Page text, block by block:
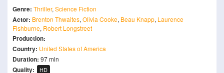
Genre: Thriller, Science Fiction
Actor: Brenton Thwaites, Olivia Cooke, Beau Knapp, Laurence
Fishburne, Robert Longstreet
Production:
Country: United States of America
Duration: 97 min
Quality: HD